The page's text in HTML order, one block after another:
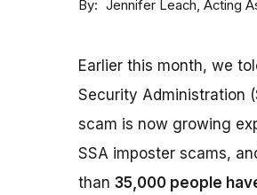
By Jennifer Leach Acting
Earlier this month, we
Security Administration
scam is now growing
SSA imposter scams,
than 35,000 people